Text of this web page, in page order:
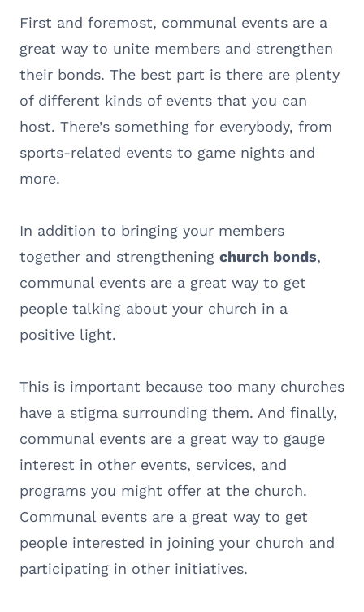
First and foremost, communal events are a
great way to unite members and strengthen
their bonds. The best part is there are plenty
of different kinds of events that you can
host. There’s something for everybody, from
sports-related events to game nights and
more.
In addition to bringing your members
together and strengthening church bonds,
communal events are a great way to get
people talking about your church in a
positive light.
This is important because too many churches
have a stigma surrounding them. And finally,
communal events are a great way to gauge
interest in other events, services, and
programs you might offer at the church.
Communal events are a great way to get
people interested in joining your church and
participating in other initiatives.